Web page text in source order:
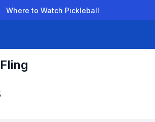
Where to Watch Pickleball